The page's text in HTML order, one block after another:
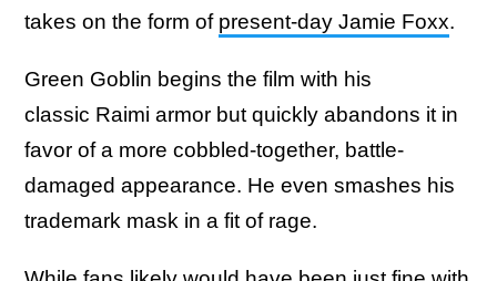
takes on the form of present-day Jamie Foxx.
Green Goblin begins the film with his
classic Raimi armor but quickly abandons it in
favor of a more cobbled-together, battle-
damaged appearance. He even smashes his
trademark mask in a fit of rage.